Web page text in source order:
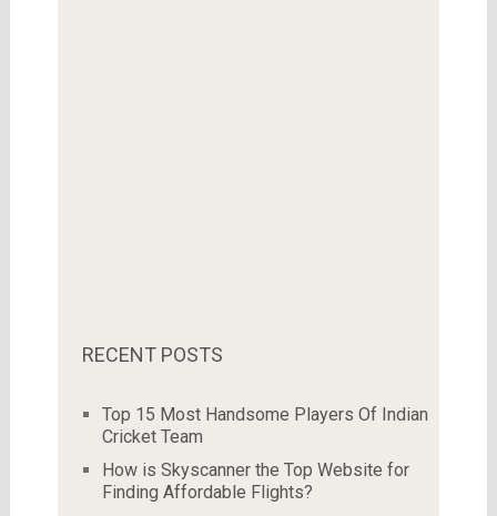
RECENT POSTS
Top 15 Most Handsome Players Of Indian
Cricket Team
How is Skyscanner the Top Website for
Finding Affordable Flights?